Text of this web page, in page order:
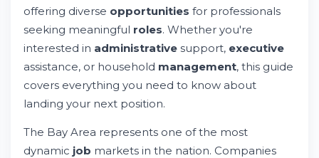
Personal Assistant Jobs in the Bay Area:
Your Complete Guide
Types of Assistant Positions Available
Personal Assistant Tasks & Responsibilities
Hybrid, Remote, and Flexible Work Options
Compensation & Benefits in the Bay Area
The Search and Hiring Process Explained
offering diverse opportunities for professionals
seeking meaningful roles. Whether you're
interested in administrative support, executive
assistance, or household management, this guide
covers everything you need to know about
landing your next position.
The Bay Area represents one of the most
dynamic job markets in the nation. Companies